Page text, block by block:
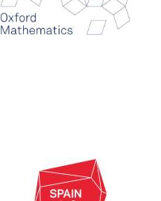
years in Europe in
2024
Partner of Oxford
Literary Festival